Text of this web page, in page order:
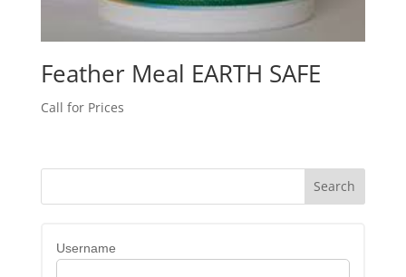
Feather Meal EARTH SAFE
Call for Prices
Username